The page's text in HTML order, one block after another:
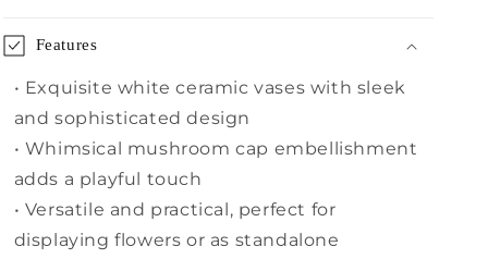
of
2
2
Features
• Exquisite white ceramic vases with sleek
and sophisticated design
• Whimsical mushroom cap embellishment
adds a playful touch
• Versatile and practical, perfect for
displaying flowers or as standalone